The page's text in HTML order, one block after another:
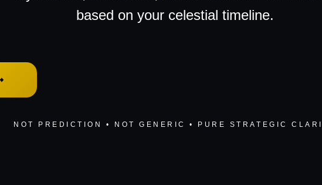
based on your celestial timeline.
NOT PREDICTION • NOT GENERIC • PURE STRATEGIC